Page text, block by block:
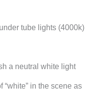
tube lights (4000k)
a neutral white light
“white” in the scene as